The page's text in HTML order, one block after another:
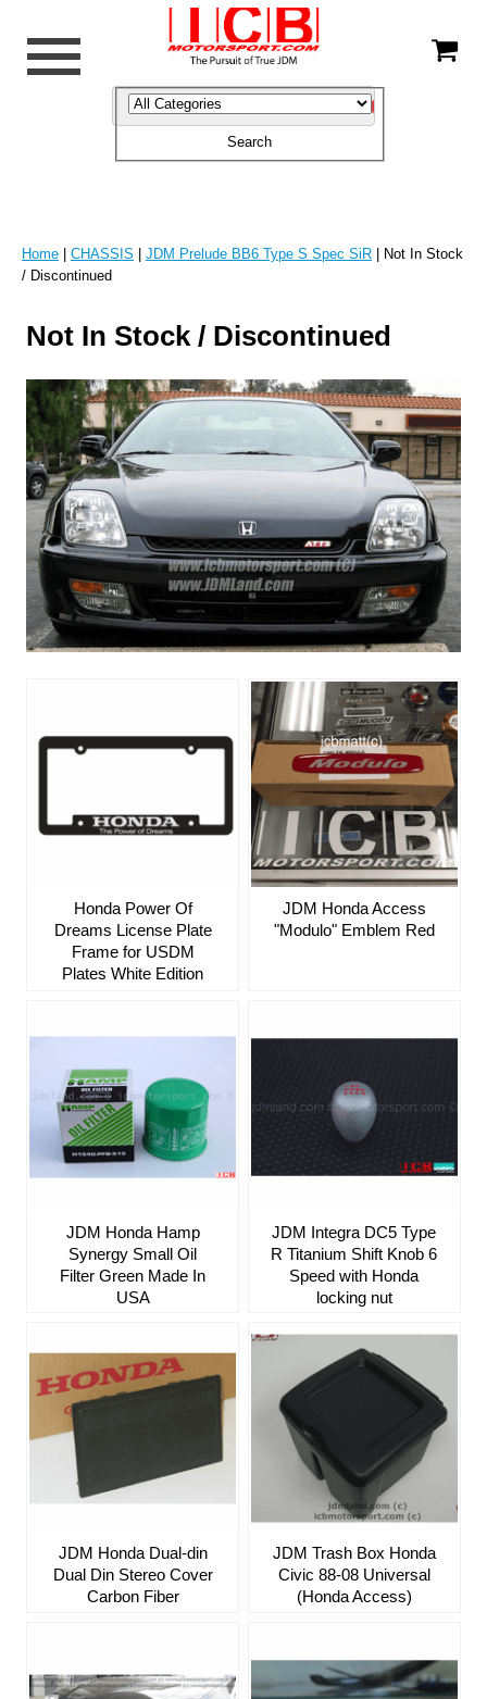
Home | CHASSIS | JDM Prelude BB6 Type S Spec SiR | Not In Stock
/ Discontinued
Not In Stock / Discontinued
Honda Power Of
Dreams License Plate
Frame for USDM
Plates White Edition
JDM Honda Access
"Modulo" Emblem Red
JDM Honda Hamp
Synergy Small Oil
Filter Green Made In
USA
JDM Integra DC5 Type
R Titanium Shift Knob 6
Speed with Honda
locking nut
JDM Honda Dual-din
Dual Din Stereo Cover
Carbon Fiber
JDM Trash Box Honda
Civic 88-08 Universal
(Honda Access)